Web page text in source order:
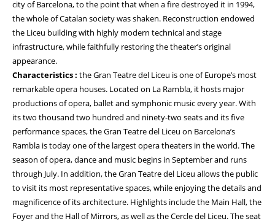
city of Barcelona, to the point that when a fire destroyed it in 1994,
the whole of Catalan society was shaken. Reconstruction endowed
the Liceu building with highly modern technical and stage
infrastructure, while faithfully restoring the theater’s original
appearance.
Characteristics : the Gran Teatre del Liceu is one of Europe’s most
remarkable opera houses. Located on La Rambla, it hosts major
productions of opera, ballet and symphonic music every year. With
its two thousand two hundred and ninety-two seats and its five
performance spaces, the Gran Teatre del Liceu on Barcelona’s
Rambla is today one of the largest opera theaters in the world. The
season of opera, dance and music begins in September and runs
through July. In addition, the Gran Teatre del Liceu allows the public
to visit its most representative spaces, while enjoying the details and
magnificence of its architecture. Highlights include the Main Hall, the
Foyer and the Hall of Mirrors, as well as the Cercle del Liceu. The seat